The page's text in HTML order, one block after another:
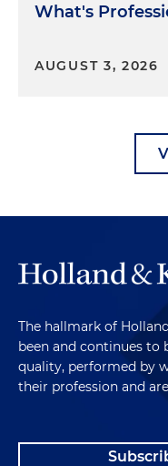
What's
AUGUST 3, 2026
The hallmark of
been and continues to
quality, performed by
their profession and